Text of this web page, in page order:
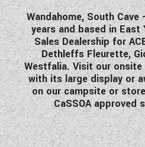
Wandahome, South
years and based in East
Sales Dealership for
Dethleffs Fleurette,
Westfalia. Visit our
with its large display or
on our campsite or
CaSSOA approved